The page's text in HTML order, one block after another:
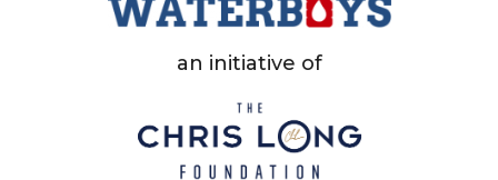
an initiative of